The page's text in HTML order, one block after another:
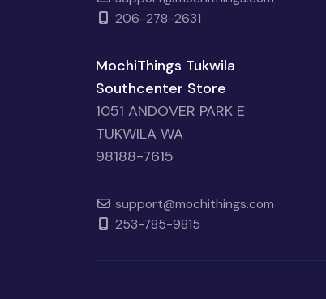
206-278-2631
MochiThings Tukwila
Southcenter Store
1051 ANDOVER PARK E
TUKWILA WA
98188-7615
support@mochithings.com
253-785-9815